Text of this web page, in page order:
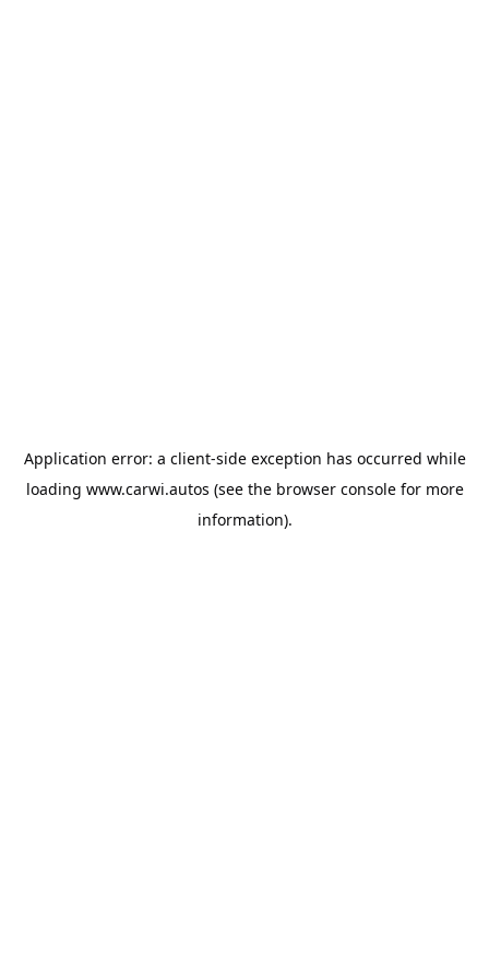
Application error: a client-side exception has occurred while
loading www.carwi.autos (see the browser consolefor more
information).